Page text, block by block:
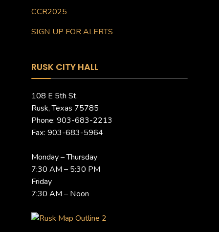
CCR2025
SIGN UP FOR ALERTS
RUSK CITY HALL
108 E 5th St.
Rusk, Texas 75785
Phone: 903-683-2213
Fax: 903-683-5964
Monday – Thursday
7:30 AM – 5:30 PM
Friday
7:30 AM – Noon